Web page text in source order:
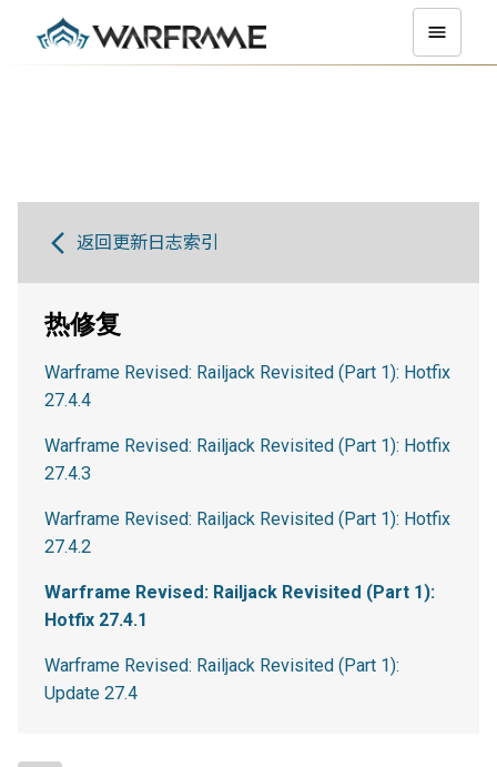
返回更新日志索引
热修复
Warframe Revised: Railjack Revisited (Part 1): Hotfix
27.4.4
Warframe Revised: Railjack Revisited (Part 1): Hotfix
27.4.3
Warframe Revised: Railjack Revisited (Part 1): Hotfix
27.4.2
Warframe Revised: Railjack Revisited (Part 1):
Hotfix 27.4.1
Warframe Revised: Railjack Revisited (Part 1):
Update 27.4